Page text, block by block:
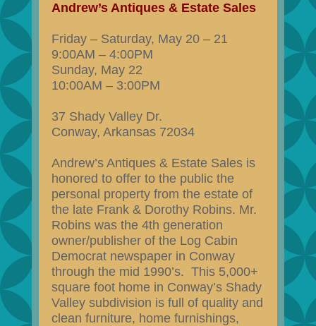
Andrew’s Antiques & Estate Sales
Friday – Saturday, May 20 – 21
9:00AM – 4:00PM
Sunday, May 22
10:00AM – 3:00PM
37 Shady Valley Dr.
Conway, Arkansas 72034
Andrew’s Antiques & Estate Sales is
honored to offer to the public the
personal property from the estate of
the late Frank & Dorothy Robins. Mr.
Robins was the 4th generation
owner/publisher of the Log Cabin
Democrat newspaper in Conway
through the mid 1990’s. This 5,000+
square foot home in Conway’s Shady
Valley subdivision is full of quality and
clean furniture, home furnishings,